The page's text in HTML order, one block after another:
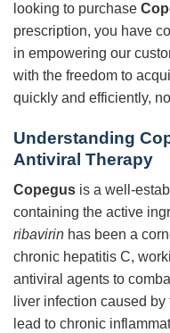
looking to purchase
prescription, you have
in empowering our
with the freedom to
quickly and efficiently,
Understanding
Antiviral Therapy
Copegus is a well-
containing the active
ribavirin has been a
chronic hepatitis C,
antiviral agents to
liver infection caused
lead to chronic